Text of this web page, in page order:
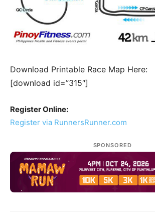
Download Printable Race Map Here:
[download id=”315″]
Register Online:
Register via RunnersRunner.com
SPONSORED